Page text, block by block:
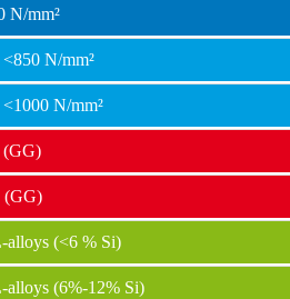
N/mm²
N/mm²
N/mm²
(GG)
(GG)
(<6 % Si)
(6%-12% Si)